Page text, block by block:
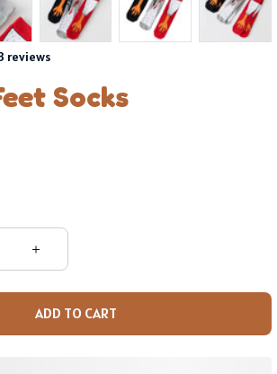
reviews
Socks
ADD TO CART